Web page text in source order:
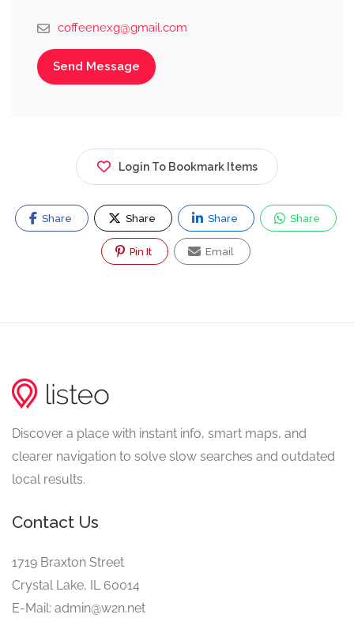
coffeenexg@gmail.com
Send Message
Login To Bookmark Items
Share Share Share Share
Pin It Email
Discover a place with instant info, smart maps, and
clearer navigation to solve slow searches and outdated
local results.
Contact Us
1719 Braxton Street
Crystal Lake, IL 60014
E-Mail: admin@w2n.net